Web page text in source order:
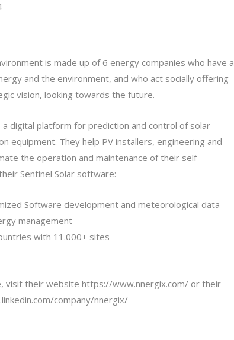
is made up of 6 energy companies who have a
and the environment, and who act socially offering
vision, looking towards the future.
digital platform for prediction and control of solar
equipment. They help PV installers, engineering and
the operation and maintenance of their self-
Sentinel Solar software:
Software development and meteorological data
management
with 11.000+ sites
visit their websitehttps://www.nnergix.com/ or their
company/nnergix/